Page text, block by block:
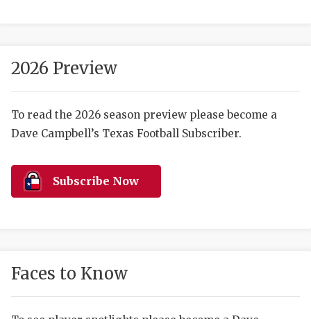
2026 Preview
To read the 2026 season preview please become a
Dave Campbell’s Texas Football Subscriber.
Subscribe Now
Faces to Know